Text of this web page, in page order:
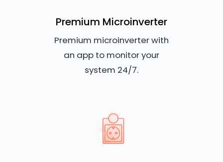
Premium Microinverter
Premium microinverter with
an app to monitor your
system 24/7.